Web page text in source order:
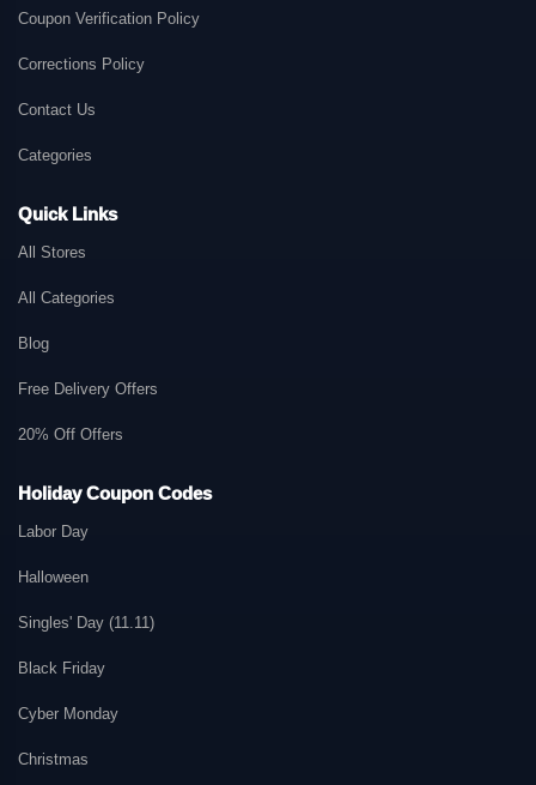
Coupon Verification Policy
Corrections Policy
Contact Us
Categories
Quick Links
All Stores
All Categories
Blog
Free Delivery Offers
20% Off Offers
Holiday Coupon Codes
Labor Day
Halloween
Singles' Day (11.11)
Black Friday
Cyber Monday
Christmas